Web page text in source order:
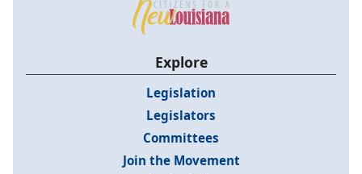
Explore
Legislation
Legislators
Committees
Join the Movement